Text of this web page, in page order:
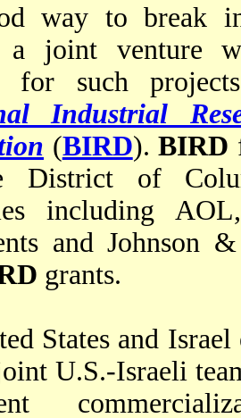
way to break
a joint venture
for such
Industrial
(BIRD).BIRD
District of
including
and Johnson
grants.
States and
U.S.-Israeli